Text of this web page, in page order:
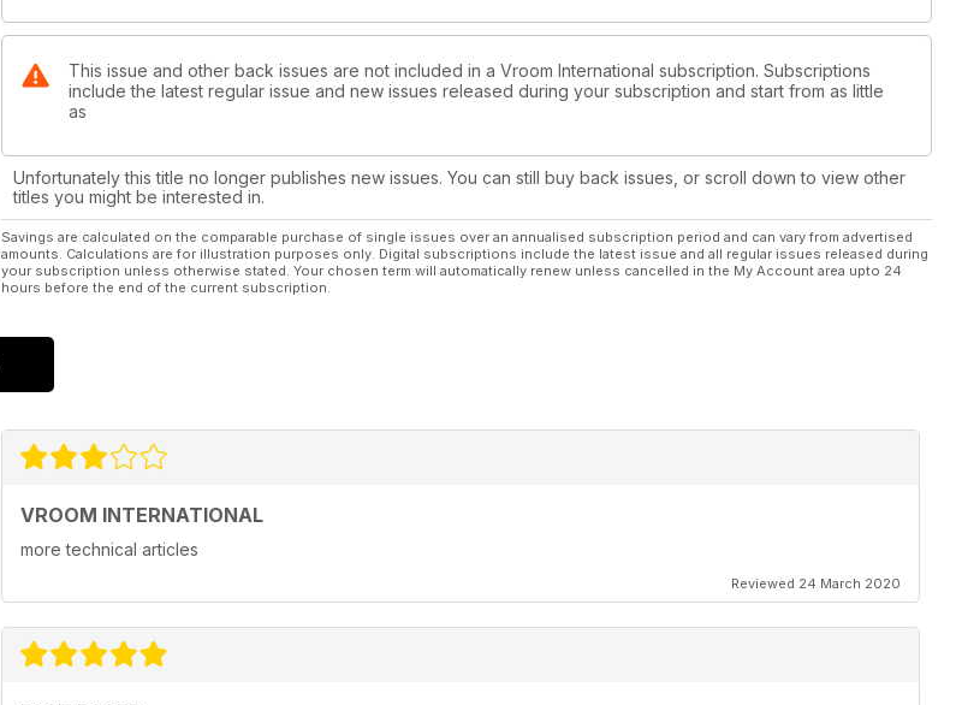
This issue and other back issues are not included in a Vroom International subscription. Subscriptions
include the latest regular issue and new issues released during your subscription and start from as little
as
Unfortunately this title no longer publishes new issues. You can still buy back issues, or scroll down to view other
titles you might be interested in.
Savings are calculated on the comparable purchase of single issues over an annualised subscription period and can vary from advertised
amounts. Calculations are for illustration purposes only. Digital subscriptions include the latest issue and all regular issues released during
your subscription unless otherwise stated. Your chosen term will automatically renew unless cancelled in the My Account area upto 24
hours before the end of the current subscription.
VROOM INTERNATIONAL
more technical articles
Reviewed 24 March 2020